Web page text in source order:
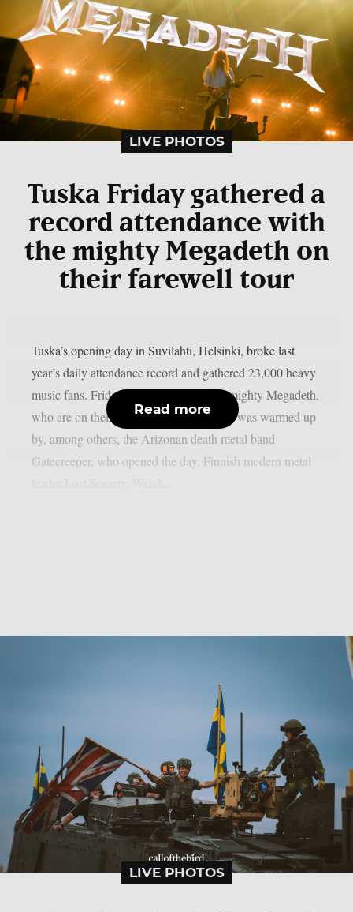
LIVE PHOTOS
Tuska Friday gathered a
record attendance with
the mighty Megadeth on
their farewell tour
Tuska’s opening day in Suvilahti, Helsinki, broke last
year’s daily attendance record and gathered 23,000 heavy
music fans. Friday was crowned by the mighty Megadeth,
who are on their farewell tour. Megadeth was warmed up
by, among others, the Arizonan death metal band
Gatecreeper, who opened the day, Finnish modern metal
Read more
LIVE PHOTOS